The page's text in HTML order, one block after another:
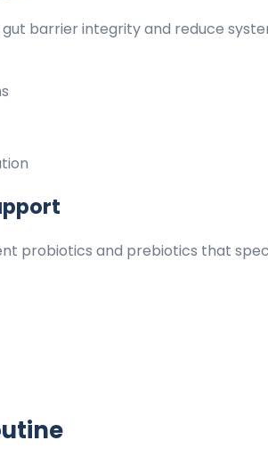
barrier integrity and reduce
probiotics and prebiotics that